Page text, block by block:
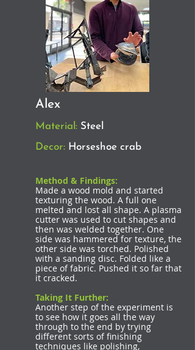
Alex
Material: Steel
Decor: Horseshoe crab
Method & Findings:
Made a wood mold and started
texturing the wood. A full one
melted and lost all shape. A plasma
cutter was used to cut shapes and
then was welded together. One
side was hammered for texture, the
other side was torched. Polished
with a sanding disc. Folded like a
piece of fabric. Pushed it so far that
it cracked.
Taking It Further:
Another step of the experiment is
to see how it goes all the way
through to the end by trying
different sorts of finishing
techniques like polishing,